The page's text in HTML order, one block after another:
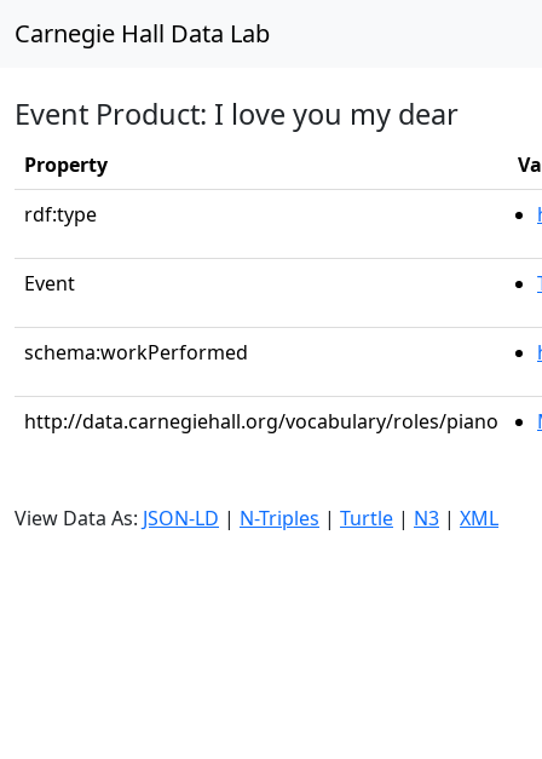
Carnegie Hall Data Lab
Event Product: I love you my dear
Property
rdf:type
Event
schema:workPerformed
http://data.carnegiehall.org/vocabulary/roles/piano
View Data As: JSON-LD | N-Triples | Turtle | N3 | XML